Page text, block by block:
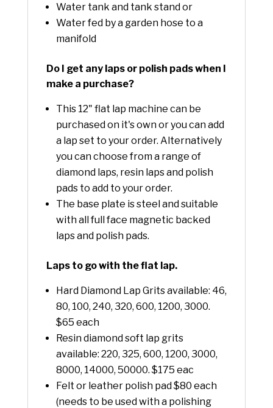
Water tank and tank stand or
Water fed by a garden hose to a
manifold
Do I get any laps or polish pads when I
make a purchase?
This 12" flat lap machine can be
purchased on it's own or you can add
a lap set to your order. Alternatively
you can choose from a range of
diamond laps, resin laps and polish
pads to add to your order.
The base plate is steel and suitable
with all full face magnetic backed
laps and polish pads.
Laps to go with the flat lap.
Hard Diamond Lap Grits available: 46,
80, 100, 240, 320, 600, 1200, 3000.
$65 each
Resin diamond soft lap grits
available: 220, 325, 600, 1200, 3000,
8000, 14000, 50000. $175 eac
Felt or leather polish pad $80 each
(needs to be used with a polishing